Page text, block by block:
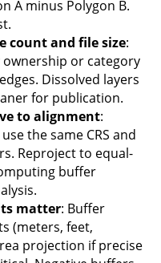
A minus Polygon B.
count and file size:
or category
Dissolved layers
for publication.
to alignment:
the same CRS and
Reproject to equal-
buffer
matter: Buffer
(meters, feet,
projection if precise